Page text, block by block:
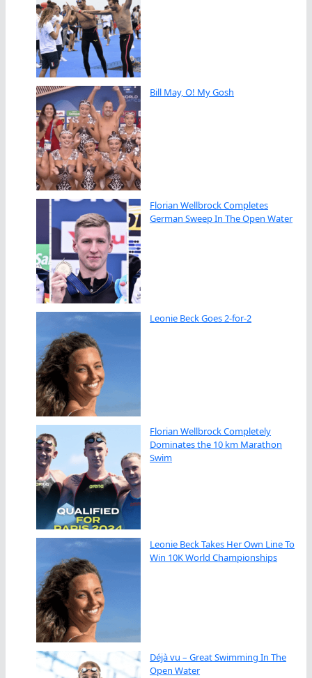
Bill May, O! My Gosh
Florian Wellbrock Completes
German Sweep In The Open Water
Leonie Beck Goes 2-for-2
Florian Wellbrock Completely
Dominates the 10 km Marathon
Swim
Leonie Beck Takes Her Own Line To
Win 10K World Championships
Déjà vu – Great Swimming In The
Open Water